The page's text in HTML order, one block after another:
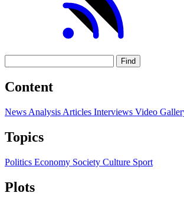
Find
Content
News Analysis Articles Interviews Video
Topics
Politics Economy Society Culture Sport
Plots